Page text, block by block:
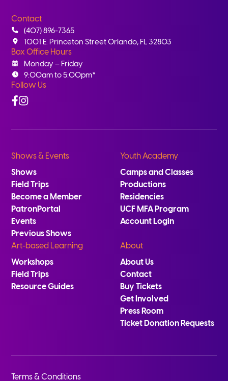
Contact
(407) 896-7365
1001 E. Princeton Street Orlando, FL 32803
Box Office Hours
Monday – Friday
9:00am to 5:00pm*
Follow Us
Facebook
Instagram
Shows & Events
Shows
Field Trips
Become a Member
PatronPortal
Events
Previous Shows
Youth Academy
Camps and Classes
Productions
Residencies
UCF MFA Program
Account Login
Art-based Learning
Workshops
Field Trips
Resource Guides
About
About Us
Contact
Buy Tickets
Get Involved
Press Room
Ticket Donation Requests
Terms & Conditions